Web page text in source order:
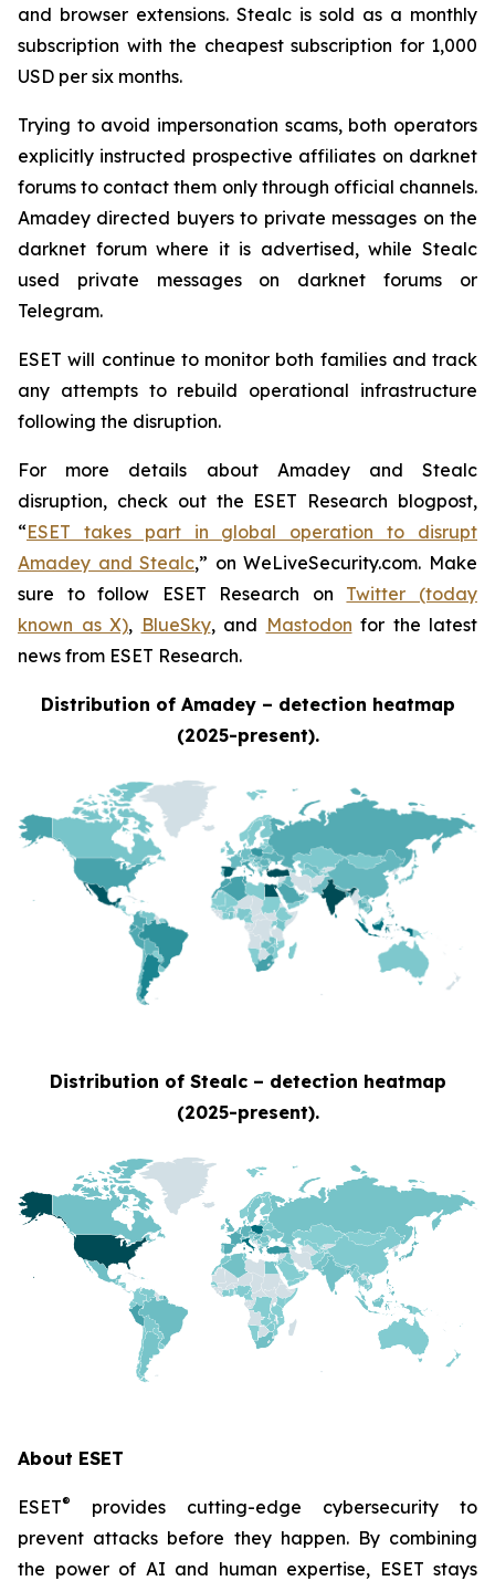
and browser extensions. Stealc is sold as a monthly
subscription with the cheapest subscription for 1,000
USD per six months.
Trying to avoid impersonation scams, both operators
explicitly instructed prospective affiliates on darknet
forums to contact them only through official channels.
Amadey directed buyers to private messages on the
darknet forum where it is advertised, while Stealc
used private messages on darknet forums or
Telegram.
ESET will continue to monitor both families and track
any attempts to rebuild operational infrastructure
following the disruption.
For more details about Amadey and Stealc
disruption, check out the ESET Research blogpost,
“ESET takes part in global operation to disrupt
Amadey and Stealc,” on WeLiveSecurity.com. Make
sure to follow ESET Research on Twitter (today
known as X), BlueSky, and Mastodon for the latest
news from ESET Research.
Distribution of Amadey – detection heatmap
(2025-present).
Distribution of Stealc – detection heatmap
(2025-present).
About ESET
ESET®
provides cutting-edge cybersecurity to
prevent attacks before they happen. By combining
the power of AI and human expertise, ESET stays